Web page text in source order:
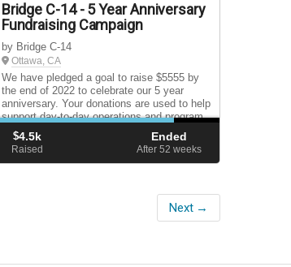
Bridge C-14 - 5 Year Anniversary
Fundraising Campaign
by Bridge C-14
Ottawa, CA
We have pledged a goal to raise $5555 by
the end of 2022 to celebrate our 5 year
anniversary. Your donations are used to help
support day-to-day operations and program
implementation/facilitation.
$4.5k
Raised
Ended
After 52 weeks
Next →